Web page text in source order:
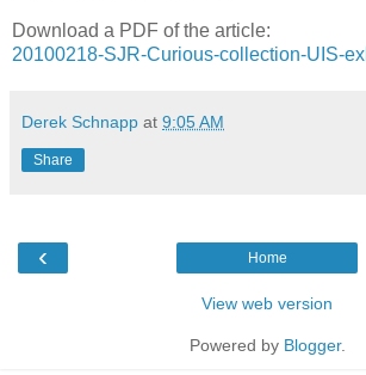
Download a PDF of the article:
20100218-SJR-Curious-collection-UIS-
Derek Schnapp at 9:05 AM
Share
‹ Home
View web version
Powered by Blogger.